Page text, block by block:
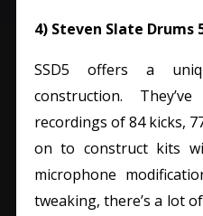
4) Steven Slate Drums
SSD5 offers a
construction.
recordings of 84 kicks,
on to construct kits
microphone
tweaking, there’s a lot